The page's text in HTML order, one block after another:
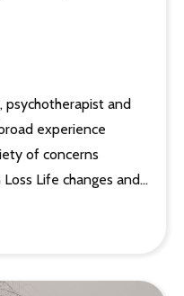
psychotherapist and
experience
of concerns
Life changes and…